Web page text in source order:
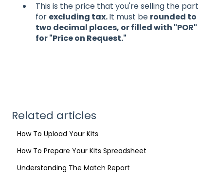
This is the price that you're selling the part
for excluding tax.It must be rounded to
two decimal places, or filled with "POR"
for "Price on Request."
Related articles
How To Upload Your Kits
How To Prepare Your Kits Spreadsheet
Understanding The Match Report